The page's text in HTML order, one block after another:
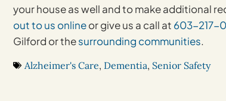
your house as well and to make additional
out to us onlineor give us a call at 603-217-
Gilford or thesurrounding communities.
Alzheimer's Care, Dementia, Senior Safety